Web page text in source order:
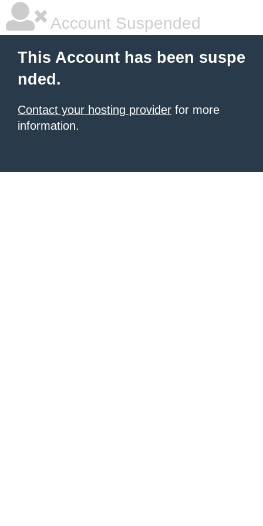
Account Suspended
This Account has been suspe
nded.
Contact your hosting provider for more
information.